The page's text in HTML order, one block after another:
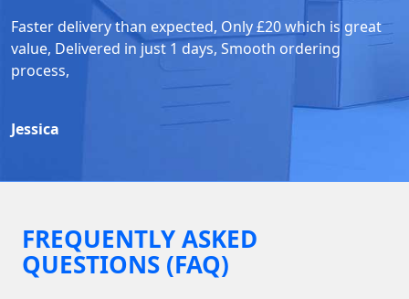
Faster delivery than expected, Only £20 which is great
value, Delivered in just 1 days, Smooth ordering
process,
Jessica
FREQUENTLY ASKED
QUESTIONS (FAQ)